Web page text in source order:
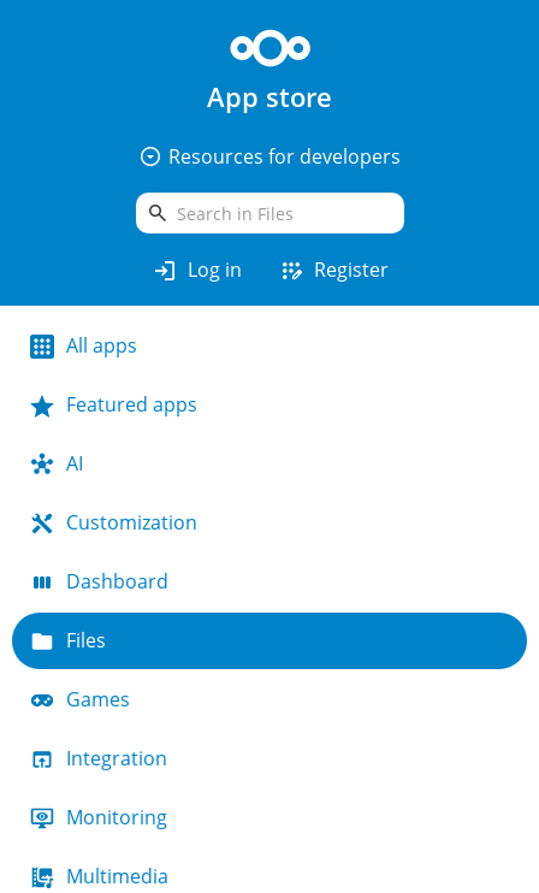
App store
arrow_drop_down_circle Resources for developers
search
login Log in app_registration Register
All apps
Featured apps
AI
Customization
Dashboard
Files
Games
Integration
Monitoring
Multimedia